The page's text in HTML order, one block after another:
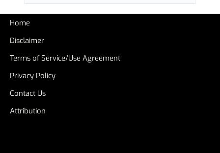
Home
Disclaimer
Terms of Service/Use Agreement
Privacy Policy
Contact Us
Attribution